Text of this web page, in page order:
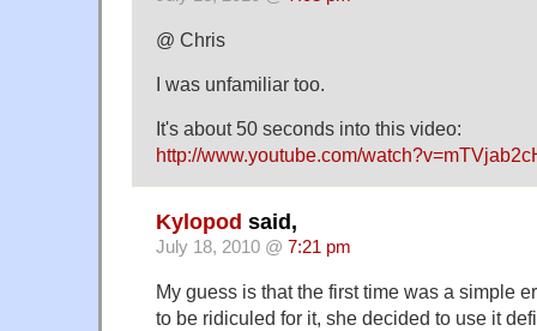
@ Chris
I was unfamiliar too.
It's about 50 seconds into this video:
http://www.youtube.com/
Kylopod said,
July 18, 2010 @ 7:21 pm
My guess is that the first time was a simple
to be ridiculed for it, she decided to use it